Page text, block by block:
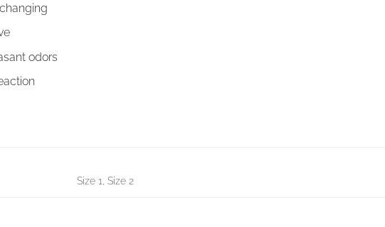
odors
Size 1, Size 2